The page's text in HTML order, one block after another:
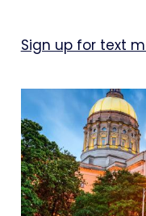
Sign up for text